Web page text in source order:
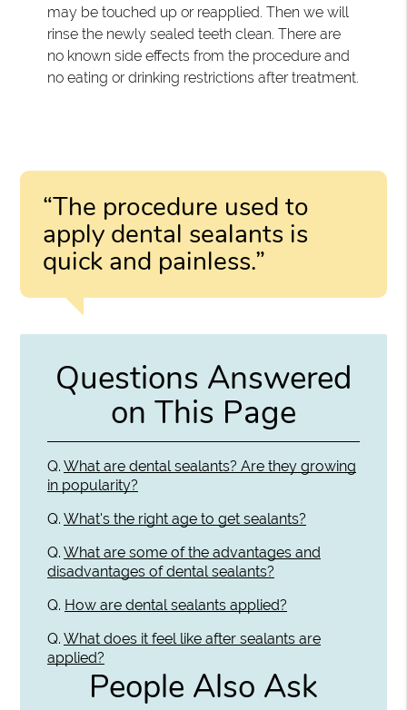
may be touched up or reapplied. Then we will
rinse the newly sealed teeth clean. There are
no known side effects from the procedure and
no eating or drinking restrictions after treatment.
“The procedure used to
apply dental sealants is
quick and painless.”
Questions Answered
on This Page
Q. What are dental sealants? Are they growing
in popularity?
Q. What's the right age to get sealants?
Q. What are some of the advantages and
disadvantages of dental sealants?
Q. How are dental sealants applied?
Q. What does it feel like after sealants are
applied?
People Also Ask